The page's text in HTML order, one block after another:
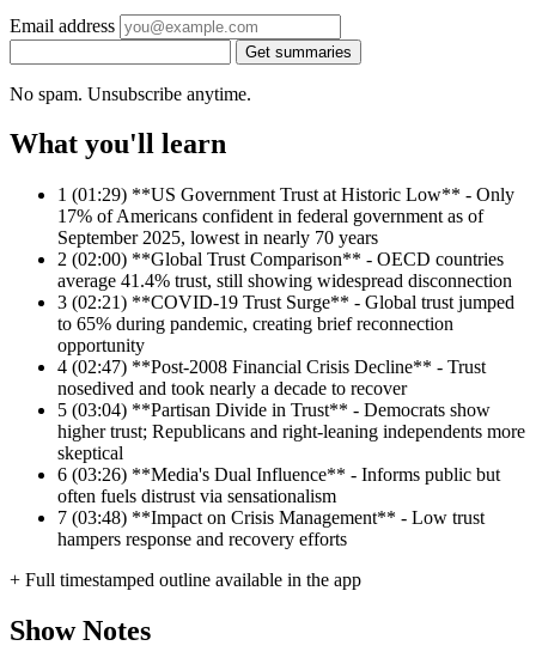
Email address
Get summaries
No spam. Unsubscribe anytime.
What you'll learn
1 (01:29) **US Government Trust at Historic Low** - Only
17% of Americans confident in federal government as of
September 2025, lowest in nearly 70 years
2 (02:00) **Global Trust Comparison** - OECD countries
average 41.4% trust, still showing widespread disconnection
3 (02:21) **COVID-19 Trust Surge** - Global trust jumped
to 65% during pandemic, creating brief reconnection
opportunity
4 (02:47) **Post-2008 Financial Crisis Decline** - Trust
nosedived and took nearly a decade to recover
5 (03:04) **Partisan Divide in Trust** - Democrats show
higher trust; Republicans and right-leaning independents more
skeptical
6 (03:26) **Media's Dual Influence** - Informs public but
often fuels distrust via sensationalism
7 (03:48) **Impact on Crisis Management** - Low trust
hampers response and recovery efforts
+ Full timestamped outline available in the app
Show Notes